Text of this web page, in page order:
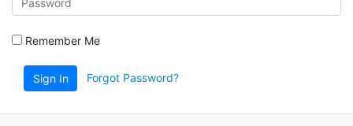
Remember Me
Sign In Forgot Password?